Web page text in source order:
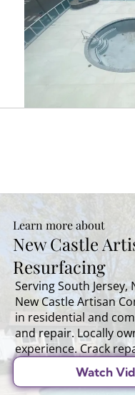
Learn more about
New Castle
Resurfacing
Serving South Jersey,
New Castle Artisan
in residential and
and repair. Locally
experience. Crack
Watch